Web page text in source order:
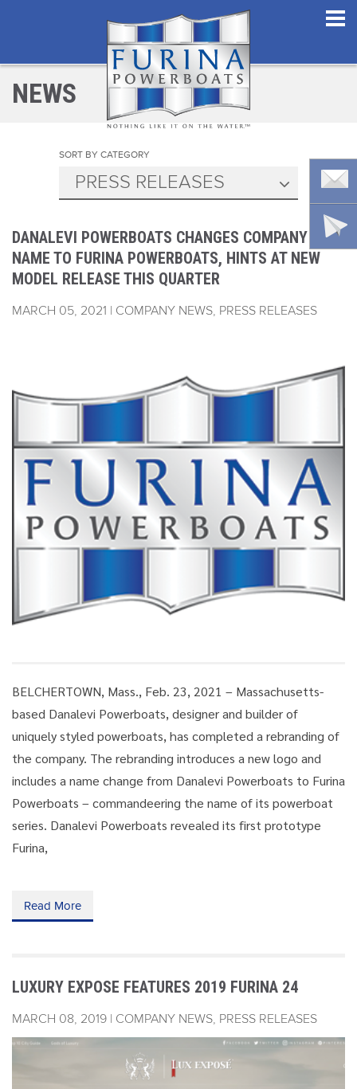
NEWS
SORT BY CATEGORY
PRESS RELEASES
DANALEVI POWERBOATS CHANGES COMPANY
NAME TO FURINA POWERBOATS, HINTS AT NEW
MODEL RELEASE THIS QUARTER
MARCH 05, 2021 | COMPANY NEWS, PRESS RELEASES
BELCHERTOWN, Mass., Feb. 23, 2021 – Massachusetts-
based Danalevi Powerboats, designer and builder of
uniquely styled powerboats, has completed a rebranding of
the company. The rebranding introduces a new logo and
includes a name change from Danalevi Powerboats to Furina
Powerboats – commandeering the name of its powerboat
series. Danalevi Powerboats revealed its first prototype
Furina,
Read More
LUXURY EXPOSE FEATURES 2019 FURINA 24
MARCH 08, 2019 | COMPANY NEWS, PRESS RELEASES